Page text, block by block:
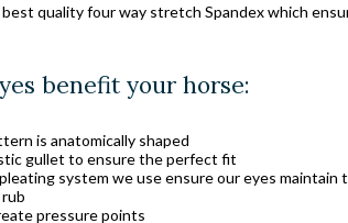
quality four way stretch Spandex which
benefit your horse:
is anatomically shaped
gullet to ensure the perfect fit
system we use ensure our eyes maintain
pressure points